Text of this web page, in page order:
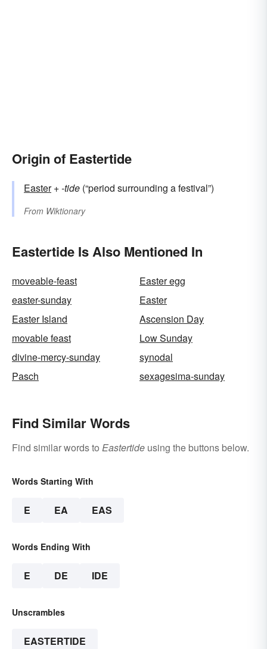
Origin of Eastertide
Easter+‎-tide (“period surrounding a festival”)
From Wiktionary
Eastertide Is Also Mentioned In
moveable-feast
Easter egg
easter-sunday
Easter
Easter Island
Ascension Day
movable feast
Low Sunday
divine-mercy-sunday
synodal
Pasch
sexagesima-sunday
Find Similar Words
Find similar words to Eastertide using the buttons below.
Words Starting With
E EA EAS
Words Ending With
E DE IDE
Unscrambles
EASTERTIDE